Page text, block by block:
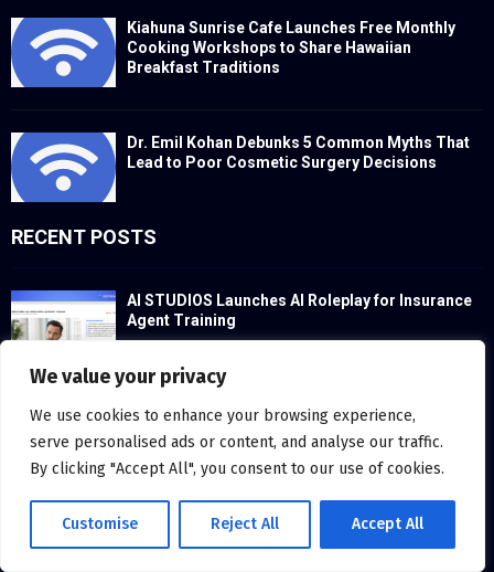
We value your privacy
We use cookies to enhance your browsing experience,
serve personalised ads or content, and analyse our traffic.
By clicking "Accept All", you consent to our use of cookies.
Customise Reject All Accept All
Kiahuna Sunrise Cafe Launches Free Monthly
Cooking Workshops to Share Hawaiian
Breakfast Traditions
Dr. Emil Kohan Debunks 5 Common Myths That
Lead to Poor Cosmetic Surgery Decisions
RECENT POSTS
AI STUDIOS Launches AI Roleplay for Insurance
Agent Training
McLaren Charlotte Launches a Personal Pledge
for Informed Performance Culture
onsemi Powers Sineng Electric’s Advanced
Solar and Energy Storage Solutions